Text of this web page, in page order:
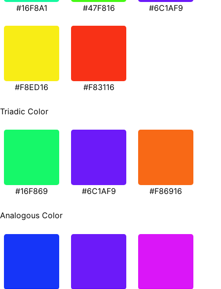
#16F8A1 #47F816 #6C1AF9
#F8ED16 #F83116
Triadic Color
#16F869 #6C1AF9 #F86916
Analogous Color